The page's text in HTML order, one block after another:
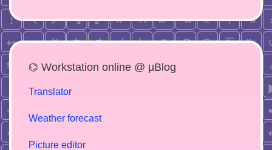
⌬ Workstation online @ µBlog
Translator
Weather forecast
Picture editor